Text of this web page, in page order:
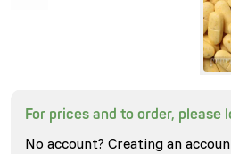
For prices and to order, please
No account? Creating an